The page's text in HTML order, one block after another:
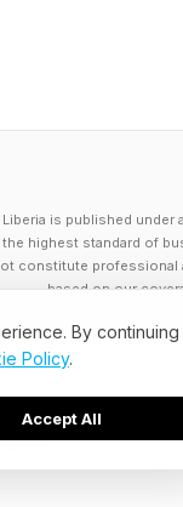
is published under
highest standard of
constitute professional
based on our
By continuing
Policy.
Accept All